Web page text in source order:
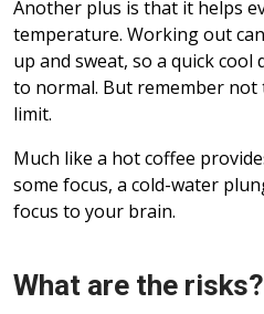
Another plus is that it helps
temperature. Working out
up and sweat, so a quick
to normal. But remember not
limit.
Much like a hot coffee
some focus, a cold-water
focus to your brain.
What are the risks?